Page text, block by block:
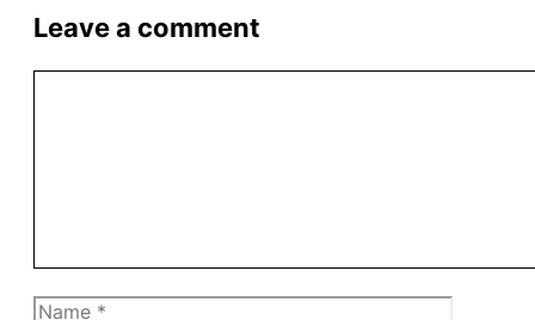
Leave a comment
Name